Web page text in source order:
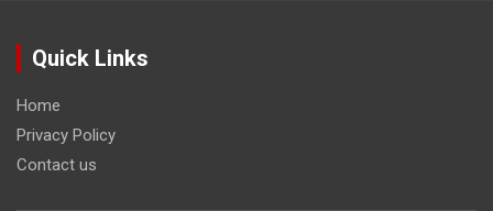
Quick Links
Home
Privacy Policy
Contact us